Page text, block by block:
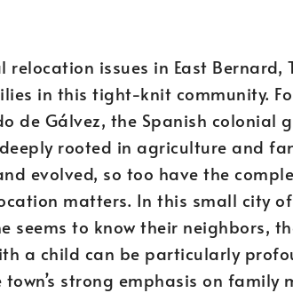
relocation issues in East Bernard,
in this tight-knit community.
de Gálvez, the Spanish colonial
rooted in agriculture and
evolved, so too have the
matters. In this small city
seems to know their neighbors,
a child can be particularly
strong emphasis on family